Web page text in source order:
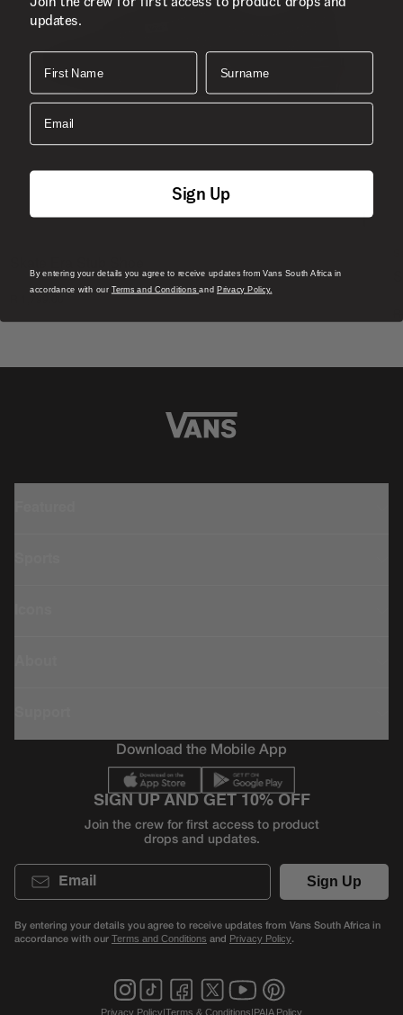
1 Colour
Download the Mobile App
SIGN UP AND GET 10% OFF
Join the crew for first access to product
drops and updates.
Email
Sign Up
By entering your details you agree to receive updates from Vans South Africa in
accordance with our Terms and Conditions and Privacy Policy.
Privacy Policy|Terms & Conditions|PAIA Policy
updates.
First Name Surname
Email
Sign Up
By entering your details you agree to receive updates from Vans South Africa in
accordance with our Terms and ConditionsandPrivacy Policy.